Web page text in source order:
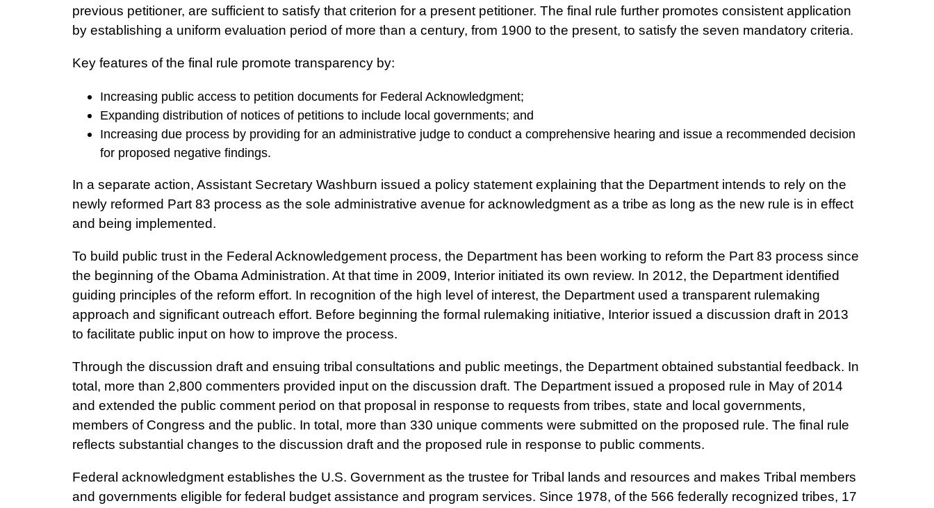
previous petitioner, are sufficient to satisfy that criterion for a present petitioner. The final rule further promotes consistent application
by establishing a uniform evaluation period of more than a century, from 1900 to the present, to satisfy the seven mandatory criteria.
Key features of the final rule promote transparency by:
Increasing public access to petition documents for Federal Acknowledgment;
Expanding distribution of notices of petitions to include local governments; and
Increasing due process by providing for an administrative judge to conduct a comprehensive hearing and issue a recommended decision
for proposed negative findings.
In a separate action, Assistant Secretary Washburn issued a policy statement explaining that the Department intends to rely on the
newly reformed Part 83 process as the sole administrative avenue for acknowledgment as a tribe as long as the new rule is in effect
and being implemented.
To build public trust in the Federal Acknowledgement process, the Department has been working to reform the Part 83 process since
the beginning of the Obama Administration. At that time in 2009, Interior initiated its own review. In 2012, the Department identified
guiding principles of the reform effort. In recognition of the high level of interest, the Department used a transparent rulemaking
approach and significant outreach effort. Before beginning the formal rulemaking initiative, Interior issued a discussion draft in 2013
to facilitate public input on how to improve the process.
Through the discussion draft and ensuing tribal consultations and public meetings, the Department obtained substantial feedback. In
total, more than 2,800 commenters provided input on the discussion draft. The Department issued a proposed rule in May of 2014
and extended the public comment period on that proposal in response to requests from tribes, state and local governments,
members of Congress and the public. In total, more than 330 unique comments were submitted on the proposed rule. The final rule
reflects substantial changes to the discussion draft and the proposed rule in response to public comments.
Federal acknowledgment establishes the U.S. Government as the trustee for Tribal lands and resources and makes Tribal members
and governments eligible for federal budget assistance and program services. Since 1978, of the 566 federally recognized tribes, 17